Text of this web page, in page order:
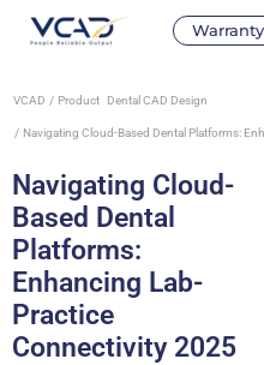
Warranty
VCAD Product Dental CAD Design
Navigating Cloud-Based Dental Platforms:
Navigating Cloud-
Based Dental
Platforms:
Enhancing Lab-
Practice
Connectivity 2025